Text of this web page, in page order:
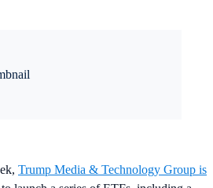
Trump Media & Technology Group is